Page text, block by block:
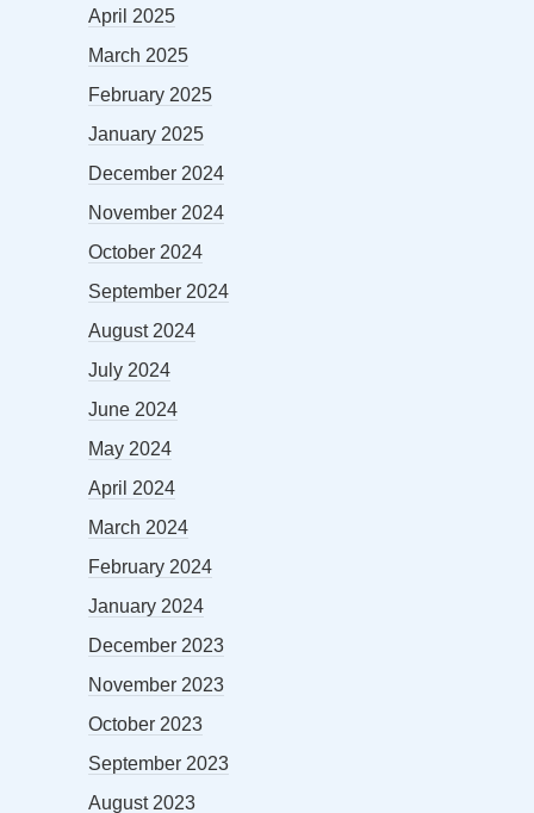
April 2025
March 2025
February 2025
January 2025
December 2024
November 2024
October 2024
September 2024
August 2024
July 2024
June 2024
May 2024
April 2024
March 2024
February 2024
January 2024
December 2023
November 2023
October 2023
September 2023
August 2023